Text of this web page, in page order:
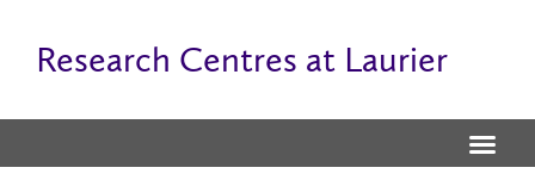
Research Centres at Laurier